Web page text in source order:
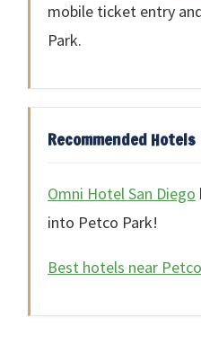
mobile ticket entry
Park.
Recommended Hotels
Omni Hotel San Diego
into Petco Park!
Best hotels near Petco